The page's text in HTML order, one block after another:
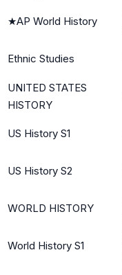
★AP World History
Ethnic Studies
UNITED STATES
HISTORY
US History S1
US History S2
WORLD HISTORY
World History S1